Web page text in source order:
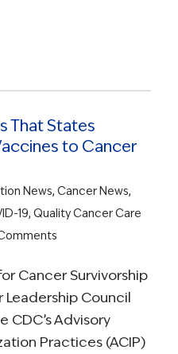
That States
to Cancer
News, Cancer News,
19, Quality Cancer Care
Cancer Survivorship
Leadership Council
CDC’s Advisory
Practices (ACIP)